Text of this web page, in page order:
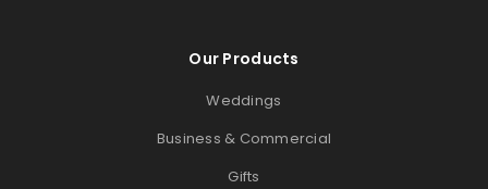
Our Products
Weddings
Business & Commercial
Gifts